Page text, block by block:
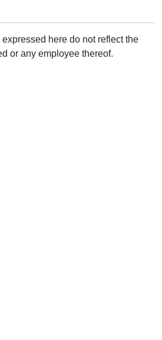
here do not reflect the
or any employee thereof.